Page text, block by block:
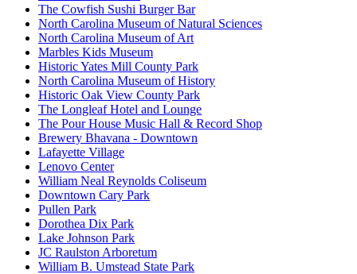
The Cowfish Sushi Burger Bar
North Carolina Museum of Natural Sciences
North Carolina Museum of Art
Marbles Kids Museum
Historic Yates Mill County Park
North Carolina Museum of History
Historic Oak View County Park
The Longleaf Hotel and Lounge
The Pour House Music Hall & Record Shop
Brewery Bhavana - Downtown
Lafayette Village
Lenovo Center
William Neal Reynolds Coliseum
Downtown Cary Park
Pullen Park
Dorothea Dix Park
Lake Johnson Park
JC Raulston Arboretum
William B. Umstead State Park